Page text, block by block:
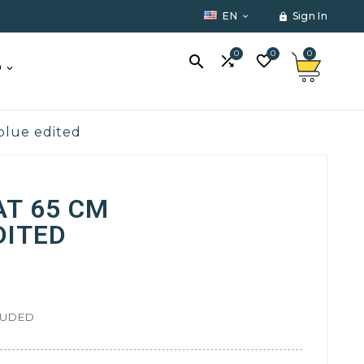
EN   Sign In
 0 0 0
edited
65 CM